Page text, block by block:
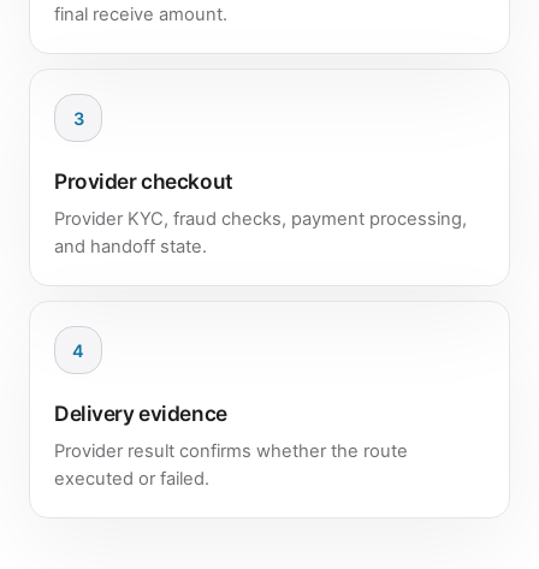
final receive amount.
3
Provider checkout
Provider KYC, fraud checks, payment processing,
and handoff state.
4
Delivery evidence
Provider result confirms whether the route
executed or failed.